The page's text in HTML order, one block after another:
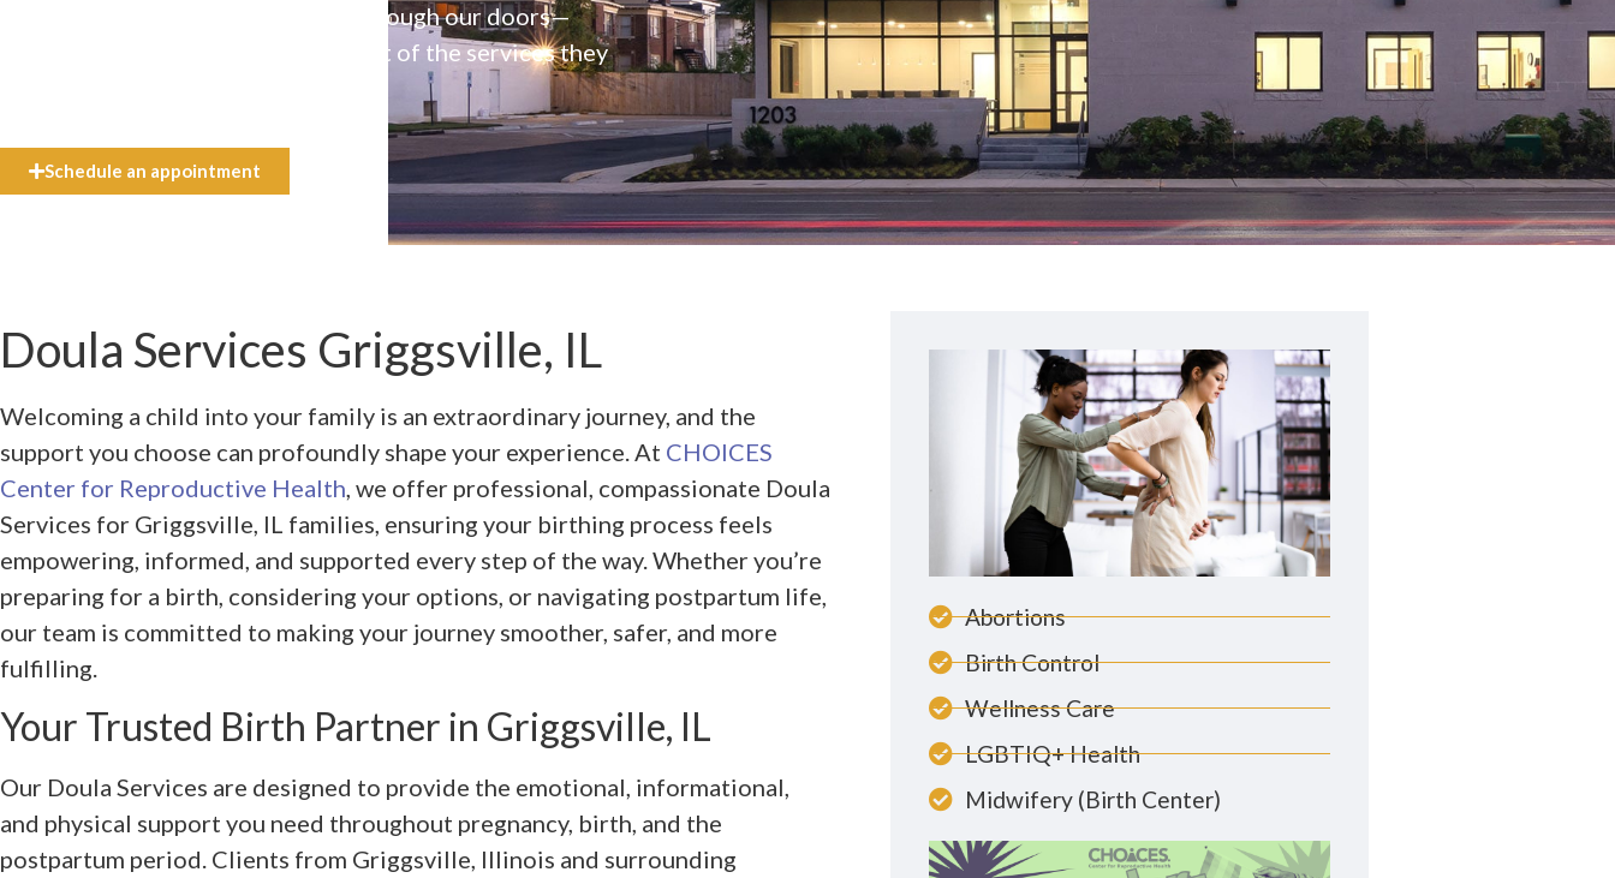
available to everyone who walks through our doors—
even if they can’t afford the full cost of the services they
Schedule an appointment
Doula Services Griggsville, IL
Welcoming a child into your family is an extraordinary journey, and the
support you choose can profoundly shape your experience. At CHOICES
Center for Reproductive Health, we offer professional, compassionate Doula
Services for Griggsville, IL families, ensuring your birthing process feels
empowering, informed, and supported every step of the way. Whether you’re
preparing for a birth, considering your options, or navigating postpartum life,
our team is committed to making your journey smoother, safer, and more
fulfilling.
Your Trusted Birth Partner in Griggsville, IL
Our Doula Services are designed to provide the emotional, informational,
and physical support you need throughout pregnancy, birth, and the
postpartum period. Clients from Griggsville, Illinois and surrounding
Abortions
Birth Control
Wellness Care
LGBTIQ+ Health
Midwifery (Birth Center)